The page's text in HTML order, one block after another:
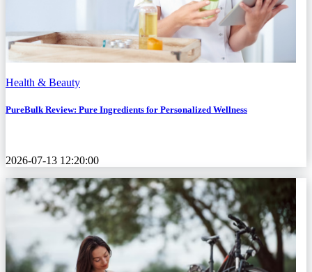
Health & Beauty
PureBulk Review: Pure Ingredients for Personalized Wellness
2026-07-13 12:20:00